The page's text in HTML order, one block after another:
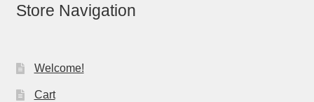
Store Navigation
Welcome!
Cart